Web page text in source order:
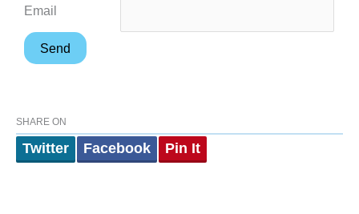
Email
SHARE ON
Twitter Facebook Pin It